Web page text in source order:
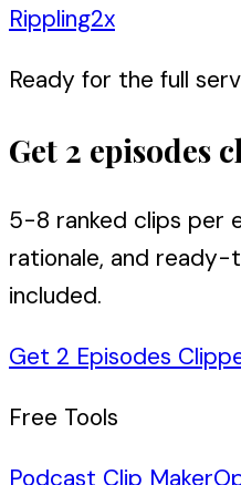
Rippling2x
Ready for the full
Get 2 episodes
5-8 ranked clips per
rationale, and
included.
Get 2 Episodes
Free Tools
Podcast Clip Maker